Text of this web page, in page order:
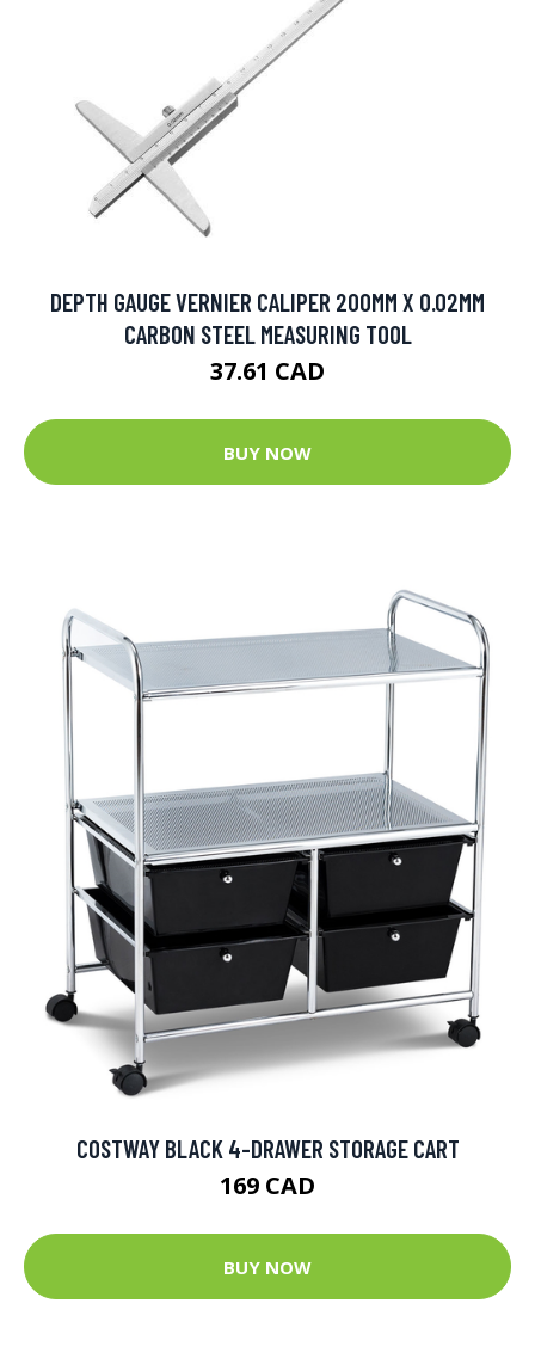
DEPTH GAUGE VERNIER CALIPER 200MM X 0.02MM
CARBON STEEL MEASURING TOOL
37.61 CAD
BUY NOW
COSTWAY BLACK 4-DRAWER STORAGE CART
169 CAD
BUY NOW